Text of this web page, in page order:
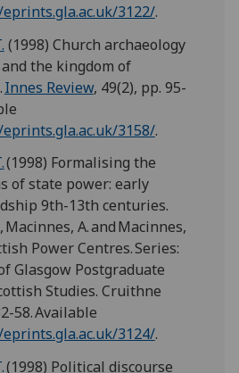
3122/.
(1998) Church archaeology
the kingdom of
Innes Review, 49(2), pp. 95-
3158/.
(1998) Formalising the
of state power: early
9th-13th centuries.
Macinnes, A. and Macinnes,
Power Centres. Series:
Glasgow Postgraduate
Studies. Cruithne
58. Available
3124/.
(1998) Political discourse